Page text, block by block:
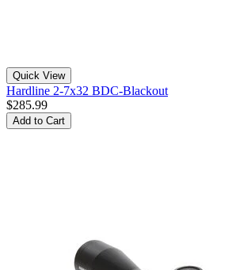
Quick View
Hardline 2-7x32 BDC-Blackout
$285.99
Add to Cart